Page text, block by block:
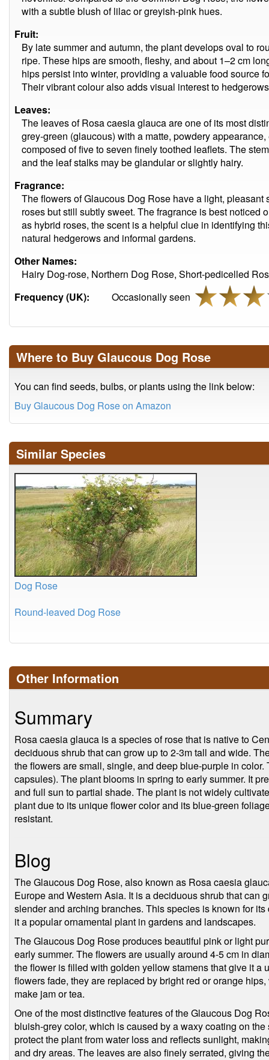
with a subtle blush of lilac or greyish-pink hues.
Fruit:
By late summer and autumn, the plant develops oval to
ripe. These hips are smooth, fleshy, and about 1–2 cm
hips persist into winter, providing a valuable food source
Their vibrant colour also adds visual interest to
Leaves:
The leaves of Rosa caesia glauca are one of its most
grey-green (glaucous) with a matte, powdery
composed of five to seven finely toothed leaflets. The
and the leaf stalks may be glandular or slightly hairy.
Fragrance:
The flowers of Glaucous Dog Rose have a light,
roses but still subtly sweet. The fragrance is best noticed
as hybrid roses, the scent is a helpful clue in identifying
natural hedgerows and informal gardens.
Other Names:
Hairy Dog-rose, Northern Dog Rose, Short-pedicelled
Frequency (UK):
Occasionally seen
Where to Buy Glaucous Dog Rose
You can find seeds, bulbs, or plants using the link below:
Buy Glaucous Dog Rose on Amazon
Similar Species
Dog Rose
Round-leaved Dog Rose
Other Information
Summary
Rosa caesia glauca is a species of rose that is native to
deciduous shrub that can grow up to 2-3m tall and wide.
the flowers are small, single, and deep blue-purple in
capsules). The plant blooms in spring to early summer. It
and full sun to partial shade. The plant is not widely
plant due to its unique flower color and its blue-green
resistant.
Blog
The Glaucous Dog Rose, also known as Rosa caesia
Europe and Western Asia. It is a deciduous shrub that can
slender and arching branches. This species is known for
it a popular ornamental plant in gardens and landscapes.
The Glaucous Dog Rose produces beautiful pink or light
early summer. The flowers are usually around 4-5 cm in
the flower is filled with golden yellow stamens that give it a
flowers fade, they are replaced by bright red or orange
make jam or tea.
One of the most distinctive features of the Glaucous Dog
bluish-grey color, which is caused by a waxy coating on
protect the plant from water loss and reflects sunlight,
and dry areas. The leaves are also finely serrated, giving